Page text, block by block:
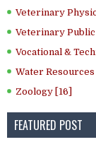
Veterinary
Veterinary
Vocational &
Water
Zoology [16]
FEATURED POST